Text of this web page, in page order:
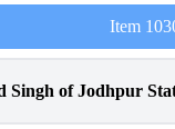
Item
Singh of Jodhpur